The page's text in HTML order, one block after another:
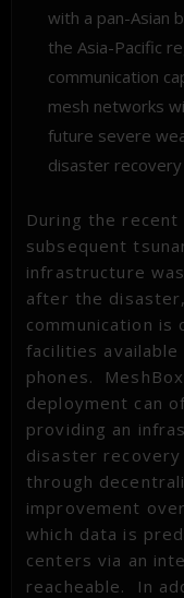
with a pan-Asian
the Asia-Pacific
communication
mesh networks
future severe
disaster
During the recent
subsequent
infrastructure
after the
communication is
facilities
phones.
deployment can
providing an
disaster
through
improvement
which data is
centers via an
reacheable. In